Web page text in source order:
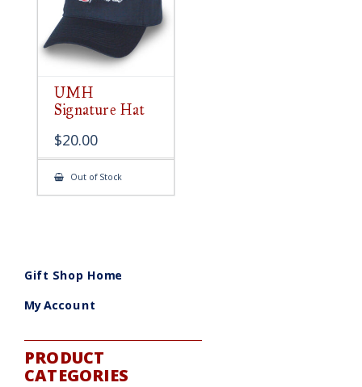
product
page
UMH
Signature Hat
$20.00
Out of Stock
Gift Shop Home
My Account
PRODUCT
CATEGORIES